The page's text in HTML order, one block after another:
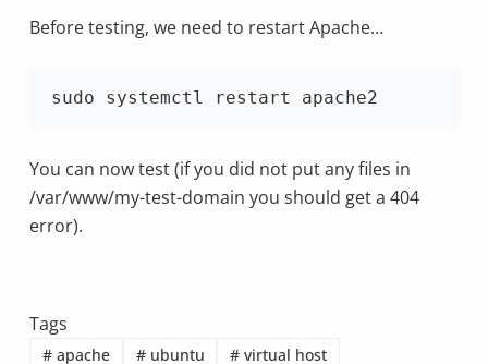
Before testing, we need to restart Apache…
sudo systemctl restart apache2
You can now test (if you did not put any files in
/var/www/my-test-domain you should get a 404
error).
Tags
#apache #ubuntu # virtual host